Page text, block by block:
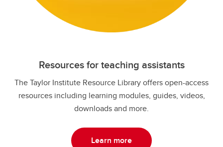
Resources for teaching assistants
The Taylor Institute Resource Library offers open-access
resources including learning modules, guides, videos,
downloads and more.
Learn more